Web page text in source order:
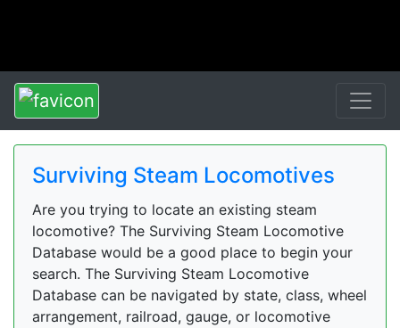
Surviving Steam Locomotives
Are you trying to locate an existing steam
locomotive? The Surviving Steam Locomotive
Database would be a good place to begin your
search. The Surviving Steam Locomotive
Database can be navigated by state, class, wheel
arrangement, railroad, gauge, or locomotive